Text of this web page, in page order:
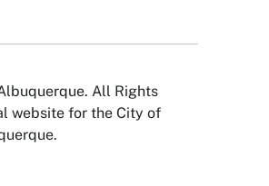
All Rights
website for the City of